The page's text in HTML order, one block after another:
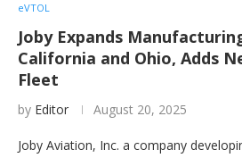
eVTOL
Joby Expands
California and Ohio, Adds
Fleet
by Editor August 20, 2025
Joby Aviation, Inc. a company